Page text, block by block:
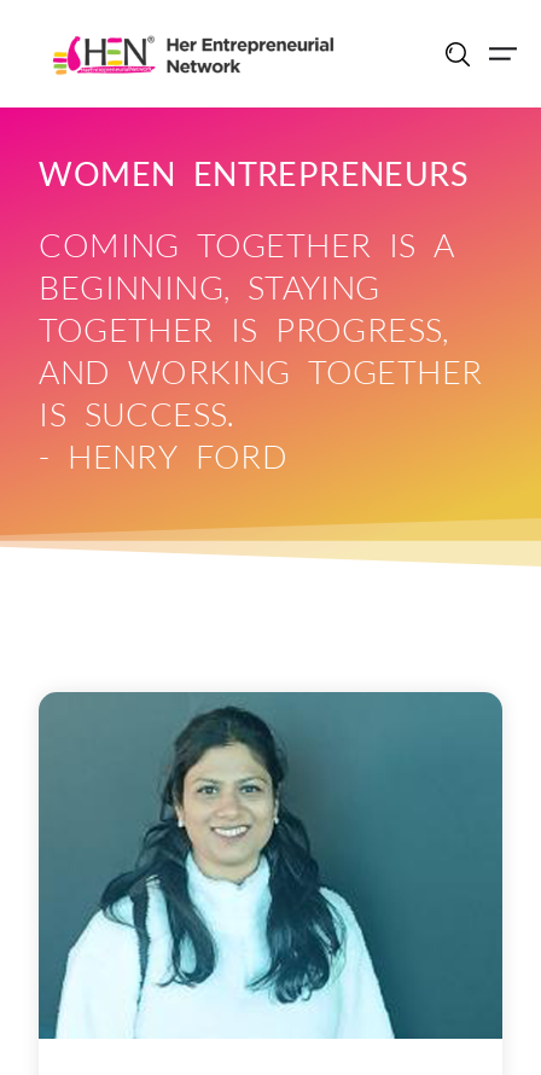
content
WOMEN ENTREPRENEURS
COMING TOGETHER IS A
BEGINNING, STAYING
TOGETHER IS PROGRESS,
AND WORKING TOGETHER
IS SUCCESS.
- HENRY FORD